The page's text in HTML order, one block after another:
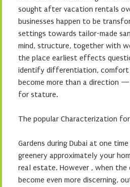
sought after vacation rentals
businesses happen to be
settings towards tailor-made
mind, structure, together with
the place earliest effects
identify differentiation, comfort
become more than a direction
for stature.
The popular Characterization for
Gardens during Dubai at one
greenery approximately your
real estate. However , when the
become even more discerning,